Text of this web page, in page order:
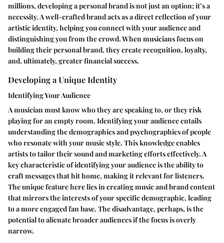
millions, developing a personal brand is not just an option; it’s a
necessity. A well-crafted brand acts as a direct reflection of your
artistic identity, helping you connect with your audience and
distinguishing you from the crowd. When musicians focus on
building their personal brand, they create recognition, loyalty,
and, ultimately, greater financial success.
Developing a Unique Identity
Identifying Your Audience
A musician must know who they are speaking to, or they risk
playing for an empty room. Identifying your audience entails
understanding the demographics and psychographics of people
who resonate with your music style. This knowledge enables
artists to tailor their sound and marketing efforts effectively. A
key characteristic of identifying your audience is the ability to
craft messages that hit home, making it relevant for listeners.
The unique feature here lies in creating music and brand content
that mirrors the interests of your specific demographic, leading
to a more engaged fan base. The disadvantage, perhaps, is the
potential to alienate broader audiences if the focus is overly
narrow.